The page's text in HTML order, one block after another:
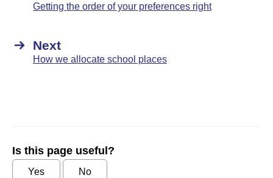
Getting the order of your preferences right
Next
How we allocate school places
Is this page useful?
Yes No